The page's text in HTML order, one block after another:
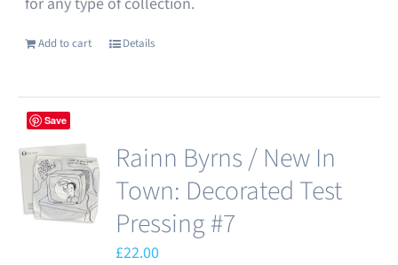
Add to cart Details
Save
Rainn Byrns / New In
Town: Decorated Test
Pressing #7
£22.00